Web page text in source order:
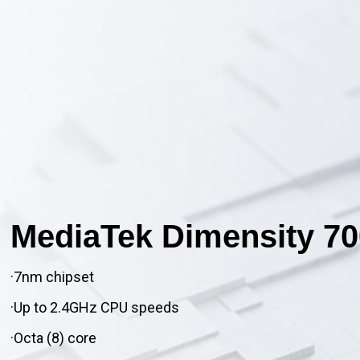
MediaTek Dimensity
·7nm chipset
·Up to 2.4GHz CPU speeds
·Octa (8) core